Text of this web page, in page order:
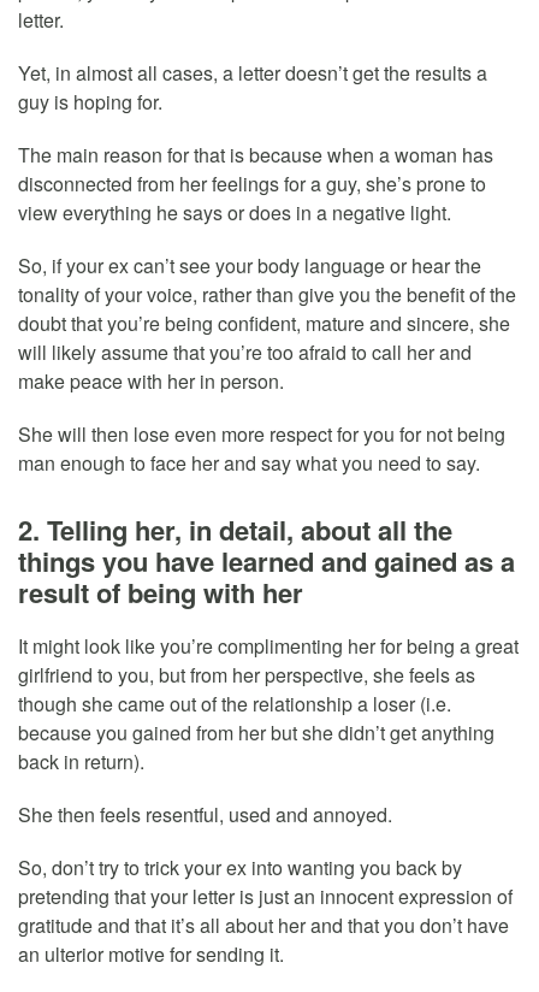
letter.
Yet, in almost all cases, a letter doesn’t get the results a
guy is hoping for.
The main reason for that is because when a woman has
disconnected from her feelings for a guy, she’s prone to
view everything he says or does in a negative light.
So, if your ex can’t see your body language or hear the
tonality of your voice, rather than give you the benefit of the
doubt that you’re being confident, mature and sincere, she
will likely assume that you’re too afraid to call her and
make peace with her in person.
She will then lose even more respect for you for not being
man enough to face her and say what you need to say.
2. Telling her, in detail, about all the
things you have learned and gained as a
result of being with her
It might look like you’re complimenting her for being a great
girlfriend to you, but from her perspective, she feels as
though she came out of the relationship a loser (i.e.
because you gained from her but she didn’t get anything
back in return).
She then feels resentful, used and annoyed.
So, don’t try to trick your ex into wanting you back by
pretending that your letter is just an innocent expression of
gratitude and that it’s all about her and that you don’t have
an ulterior motive for sending it.